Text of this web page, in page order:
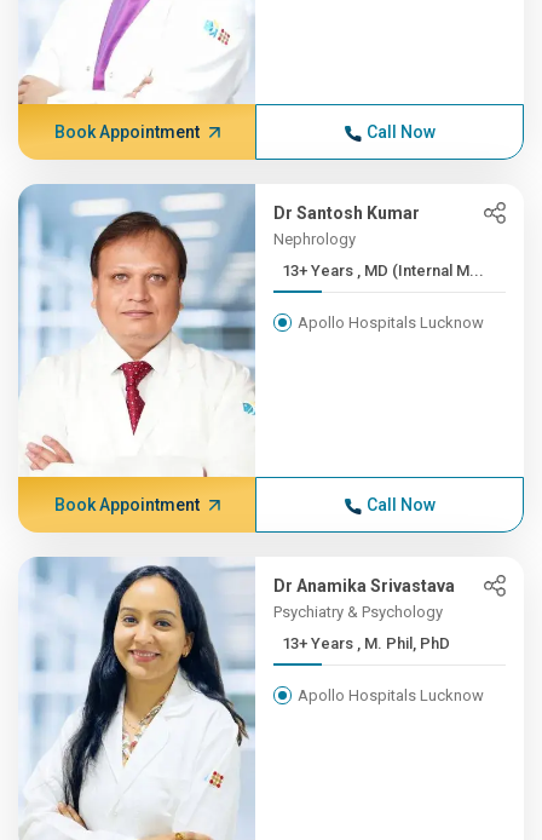
Book Appointment Call Now
Dr Santosh Kumar
Nephrology
13+ Years , MD (Internal M...
Apollo Hospitals Lucknow
Book Appointment Call Now
Dr Anamika Srivastava
Psychiatry & Psychology
13+ Years , M. Phil, PhD
Apollo Hospitals Lucknow